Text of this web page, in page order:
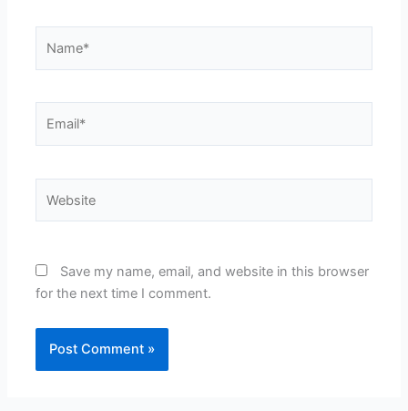
Save my name, email, and website in this browser
for the next time I comment.